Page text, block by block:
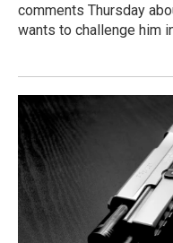
comments Thursday
wants to challenge him